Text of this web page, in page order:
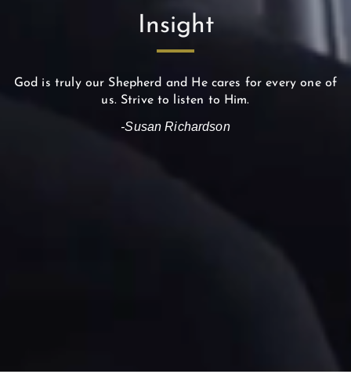
Insight
God is truly our Shepherd and He cares for every one of
us. Strive to listen to Him.
-Susan Richardson